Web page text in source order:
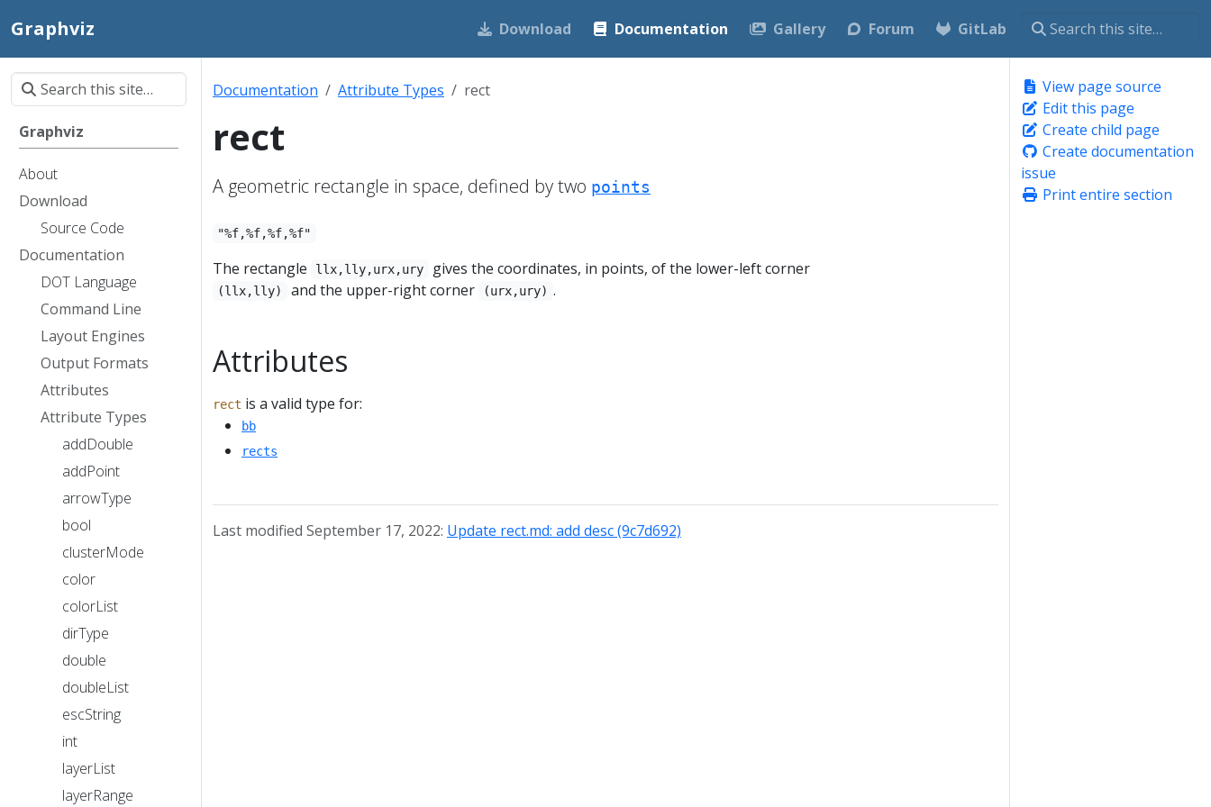
Graphviz Download Documentation Gallery Forum GitLab
Graphviz
About
Download
Source Code
Documentation
DOT Language
Command Line
Layout Engines
Output Formats
Attributes
Attribute Types
addDouble
addPoint
arrowType
bool
clusterMode
color
colorList
dirType
double
doubleList
escString
int
layerList
layerRange
View page source
Edit this page
Create child page
Create documentation
issue
Print entire section
Documentation Attribute Types rect
rect
A geometric rectangle in space, defined by two points
"%f,%f,%f,%f"
The rectangle llx,lly,urx,ury gives the coordinates, in points, of the lower-left corner
(llx,lly) and the upper-right corner (urx,ury) .
Attributes
rect is a valid type for:
bb
rects
Last modified September 17, 2022: Update rect.md: add desc (9c7d692)